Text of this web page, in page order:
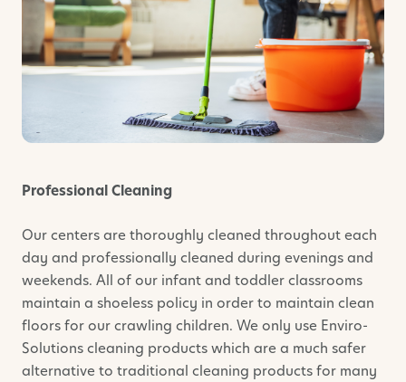
Professional Cleaning
Our centers are thoroughly cleaned throughout each
day and professionally cleaned during evenings and
weekends. All of our infant and toddler classrooms
maintain a shoeless policy in order to maintain clean
floors for our crawling children. We only use Enviro-
Solutions cleaning products which are a much safer
alternative to traditional cleaning products for many